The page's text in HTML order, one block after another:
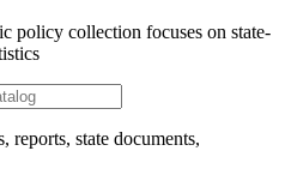
policy collection focuses on state-
reports, state documents,